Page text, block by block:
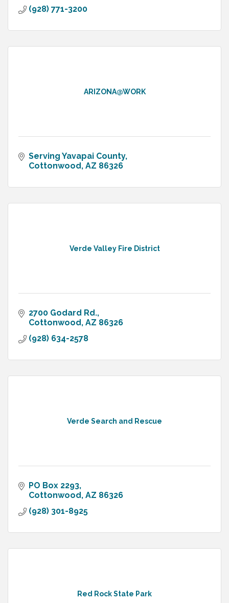
(928) 771-3200
ARIZONA@WORK
Serving Yavapai County
Cottonwood AZ 86326
Verde Valley Fire District
2700 Godard Rd.
Cottonwood AZ 86326
(928) 634-2578
Verde Search and Rescue
PO Box 2293
Cottonwood AZ 86326
(928) 301-8925
Red Rock State Park